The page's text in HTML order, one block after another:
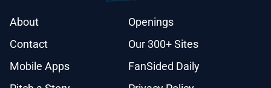
About
Openings
Contact
Our 300+ Sites
Mobile Apps
FanSided Daily